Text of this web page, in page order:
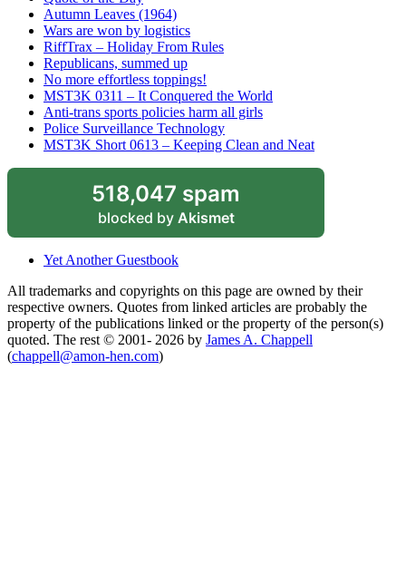
Autumn Leaves (1964)
Wars are won by logistics
RiffTrax – Holiday From Rules
Republicans, summed up
No more effortless toppings!
MST3K 0311 – It Conquered the World
Anti-trans sports policies harm all girls
Police Surveillance Technology
MST3K Short 0613 – Keeping Clean and Neat
518,047 spam
blocked by Akismet
Yet Another Guestbook
All trademarks and copyrights on this page are owned by their
respective owners. Quotes from linked articles are probably the
property of the publications linked or the property of the person(s)
quoted. The rest © 2001- 2026 by James A. Chappell
(chappell@amon-hen.com)